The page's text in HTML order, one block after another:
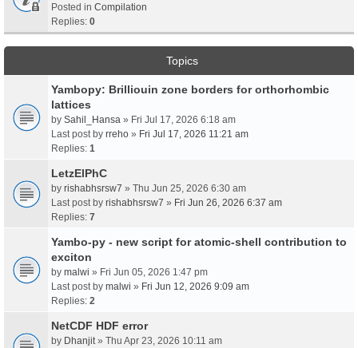
Posted in Compilation
Replies: 0
Topics
Yambopy: Brilliouin zone borders for orthorhombic
lattices
by Sahil_Hansa » Fri Jul 17, 2026 6:18 am
Last post by rreho » Fri Jul 17, 2026 11:21 am
Replies: 1
LetzElPhC
by rishabhsrsw7 » Thu Jun 25, 2026 6:30 am
Last post by rishabhsrsw7 » Fri Jun 26, 2026 6:37 am
Replies: 7
Yambo-py - new script for atomic-shell contribution to
exciton
by malwi » Fri Jun 05, 2026 1:47 pm
Last post by malwi » Fri Jun 12, 2026 9:09 am
Replies: 2
NetCDF HDF error
by Dhanjit » Thu Apr 23, 2026 10:11 am